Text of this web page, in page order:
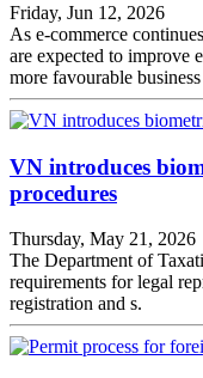
Friday, Jun 12, 2026
As e-commerce
are expected to improve
more favourable
VN introduces
procedures
Thursday, May 21, 2026
The Department of
requirements for legal
registration and s.